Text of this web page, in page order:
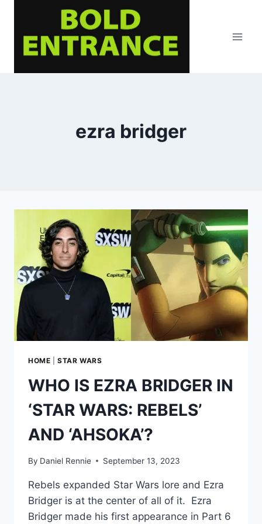
content
ezra bridger
HOME |STAR WARS
WHO IS EZRA BRIDGER IN
‘STAR WARS: REBELS’
AND ‘AHSOKA’?
By Daniel Rennie September 13, 2023
Rebels expanded Star Wars lore and Ezra
Bridger is at the center of all of it. Ezra
Bridger made his first appearance in Part 6